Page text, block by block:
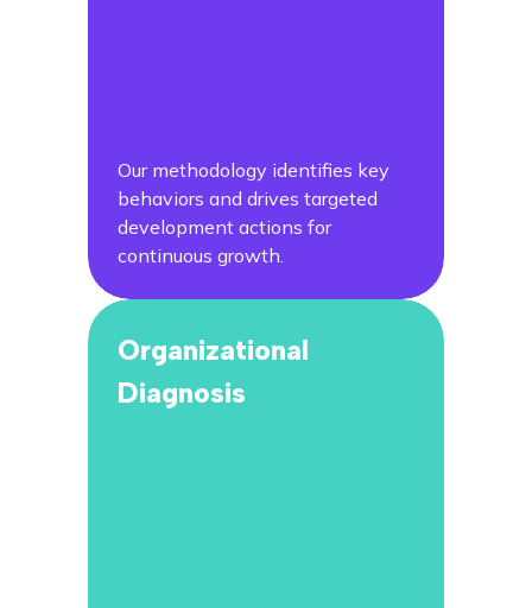
Our methodology identifies key
behaviors and drives targeted
development actions for
continuous growth.
Organizational
Diagnosis